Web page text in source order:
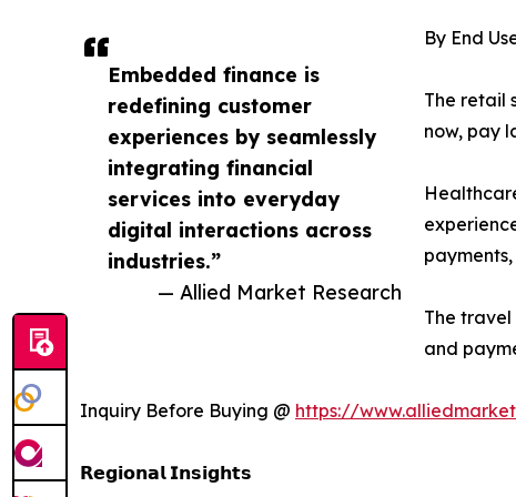
Embedded finance is
redefining customer
experiences by seamlessly
integrating financial
services into everyday
digital interactions across
industries.”
— Allied Market Research
By End
The retail
now, pay
The
and
Inquiry Before Buying @ https://
𝗥𝗲𝗴𝗶𝗼𝗻𝗮𝗹 𝗜𝗻𝘀𝗶𝗴𝗵𝘁𝘀